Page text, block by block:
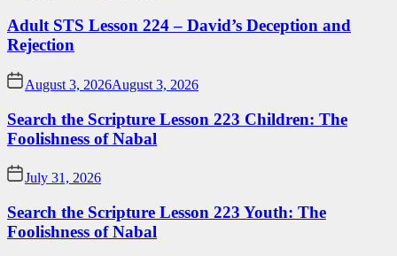
Adult STS Lesson 224 – David’s Deception and
Rejection
August 3, 2026August 3, 2026
Search the Scripture Lesson 223 Children: The
Foolishness of Nabal
July 31, 2026
Search the Scripture Lesson 223 Youth: The
Foolishness of Nabal